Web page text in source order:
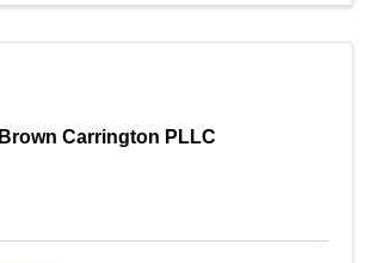
Brown Carrington PLLC